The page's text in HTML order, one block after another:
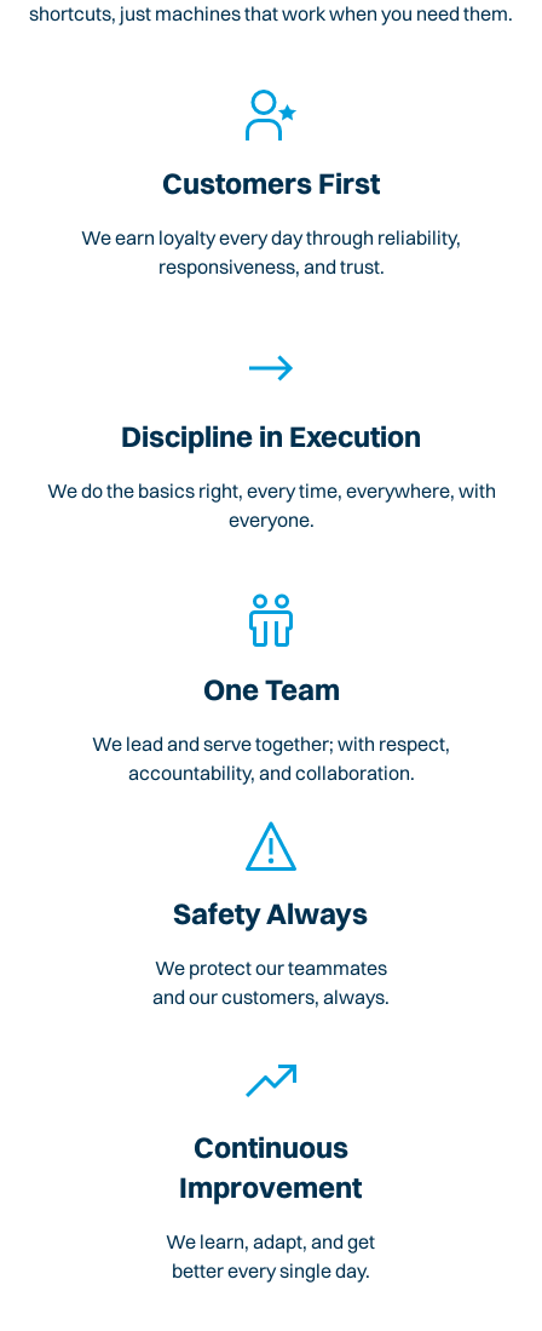
shortcuts, just machines that work when you need them.
Customers First
We earn loyalty every day through reliability,
responsiveness, and trust.
Discipline in Execution
We do the basics right, every time, everywhere, with
everyone.
One Team
We lead and serve together; with respect,
accountability, and collaboration.
Safety Always
We protect our teammates
and our customers, always.
Continuous
Improvement
We learn, adapt, and get
better every single day.